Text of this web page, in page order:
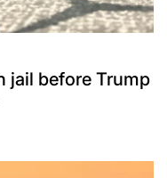
jail before Trump